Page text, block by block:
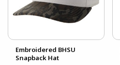
Embroidered BHSU
Snapback Hat